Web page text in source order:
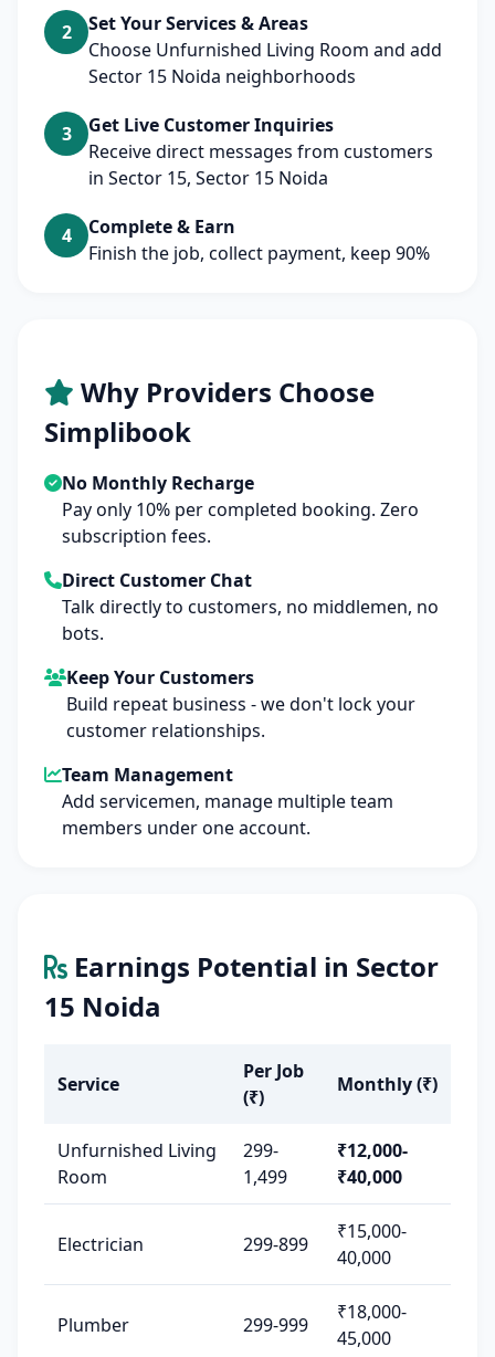
2
Set Your Services & Areas
Choose Unfurnished Living Room and add
Sector 15 Noida neighborhoods
3
Get Live Customer Inquiries
Receive direct messages from customers
in Sector 15, Sector 15 Noida
4
Complete & Earn
Finish the job, collect payment, keep 90%
Why Providers Choose
Simplibook
No Monthly Recharge
Pay only 10% per completed booking. Zero
subscription fees.
Direct Customer Chat
Talk directly to customers, no middlemen, no
bots.
Keep Your Customers
Build repeat business - we don't lock your
customer relationships.
Team Management
Add servicemen, manage multiple team
members under one account.
Earnings Potential in Sector
15 Noida
Service
Per Job
(₹)
Monthly (₹)
Unfurnished Living
Room
299-
1,499
₹12,000-
₹40,000
Electrician 299-899
₹15,000-
40,000
Plumber 299-999
₹18,000-
45,000